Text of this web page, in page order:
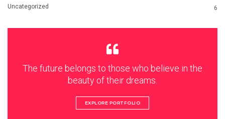
Uncategorized 6
The future belongs to those who believe in the
beauty of their dreams.
EXPLORE PORTFOLIO